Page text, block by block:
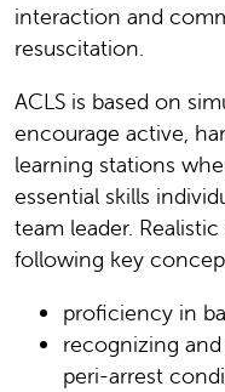
interaction and
resuscitation.
ACLS is based on
encourage active,
learning stations
essential skills
team leader.
following key
proficiency in
recognizing
peri-arrest